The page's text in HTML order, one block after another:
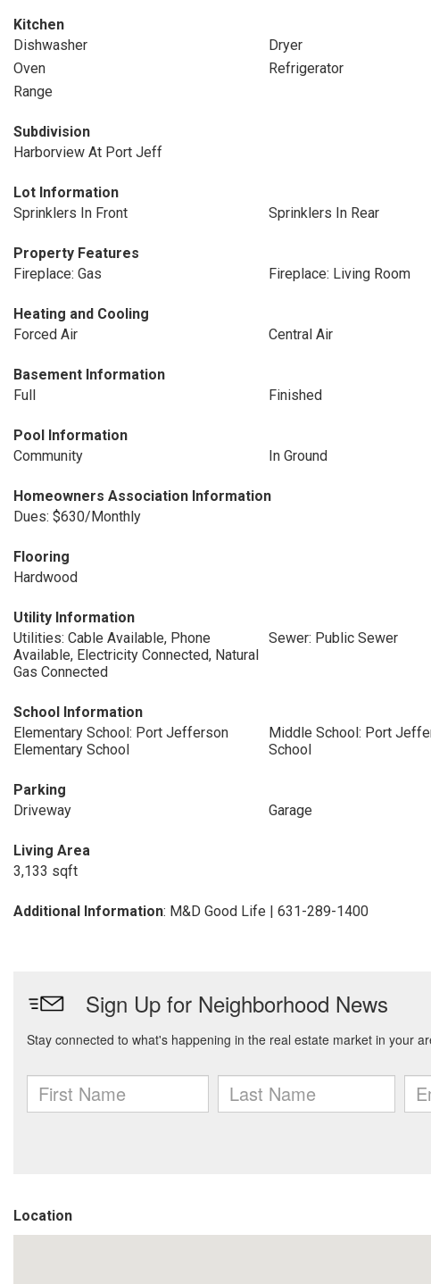
Kitchen
Dishwasher
Dryer
Oven
Refrigerator
Range
Subdivision
Harborview At Port Jeff
Lot Information
Sprinklers In Front
Sprinklers In Rear
Property Features
Fireplace: Gas
Fireplace: Living Room
Heating and Cooling
Forced Air
Central Air
Basement Information
Full
Finished
Pool Information
Community
In Ground
Homeowners Association Information
Dues: $630/Monthly
Flooring
Hardwood
Utility Information
Utilities: Cable Available, Phone
Available, Electricity Connected, Natural
Gas Connected
Sewer: Public Sewer
School Information
Elementary School: Port Jefferson
Elementary School
Middle School: Port
School
Parking
Driveway
Garage
Living Area
3,133 sqft
Additional Information: M&D Good Life | 631-289-1400
Location